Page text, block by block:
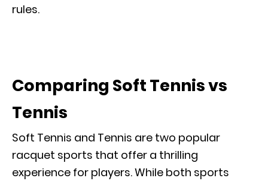
rules.
Comparing Soft Tennis vs
Tennis
Soft Tennis and Tennis are two popular
racquet sports that offer a thrilling
experience for players. While both sports